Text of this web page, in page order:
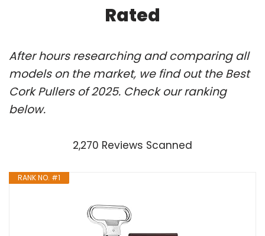
Rated
After hours researching and comparing all
models on the market, we find out the Best
Cork Pullers of 2025. Check our ranking
below.
2,270 Reviews Scanned
RANK NO. #1